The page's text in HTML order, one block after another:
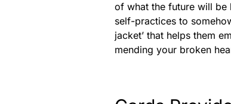
of what the future will be
self-practices to
jacket’ that helps them
mending your broken